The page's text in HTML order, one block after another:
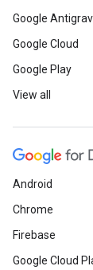
Google
Google Cloud
Google Play
View all
Android
Chrome
Firebase
Google Cloud